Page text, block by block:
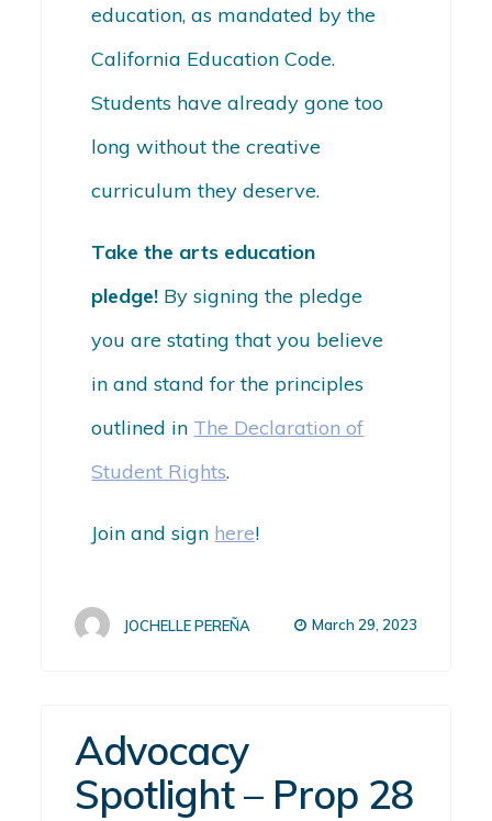
education, as mandated by the
California Education Code.
Students have already gone too
long without the creative
curriculum they deserve.
Take the arts education
pledge! By signing the pledge
you are stating that you believe
in and stand for the principles
outlined in The Declaration of
Student Rights.
Join and sign here!
JOCHELLE PEREÑA March 29, 2023
Advocacy
Spotlight – Prop 28